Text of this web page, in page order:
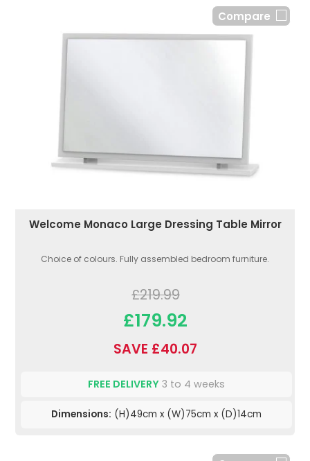
Compare
Welcome Monaco Large Dressing Table Mirror
Choice of colours. Fully assembled bedroom furniture.
£219.99
£179.92
SAVE £40.07
FREE DELIVERY 3 to 4 weeks
Dimensions: (H)49cm x (W)75cm x (D)14cm